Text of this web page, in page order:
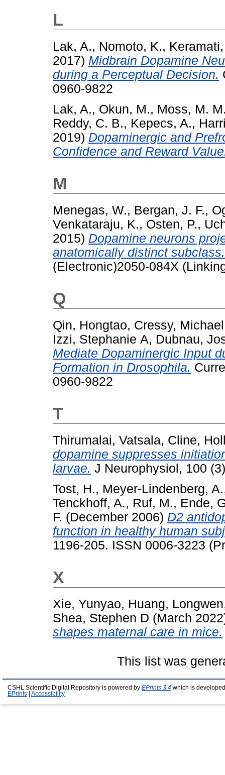
L
Lak, A., Nomoto, K.,
2017) Midbrain Dopamine
during a Perceptual Decision.
0960-9822
Lak, A., Okun, M., Moss, M.
Reddy, C. B., Kepecs, A.,
2019) Dopaminergic and
Confidence and Reward
M
Menegas, W., Bergan, J. F.,
Venkataraju, K., Osten, P.,
2015) Dopamine neurons
anatomically distinct subclass.
(Electronic)2050-084X
Q
Qin, Hongtao, Cressy, Michael
Izzi, Stephanie A, Dubnau,
Mediate Dopaminergic Input
Formation in Drosophila.
0960-9822
T
Thirumalai, Vatsala, Cline,
dopamine suppresses
larvae. J Neurophysiol, 100
Tost, H., Meyer-Lindenberg, A.
Tenckhoff, A., Ruf, M., Ende,
F. (December 2006) D2
function in healthy human
1196-205. ISSN 0006-3223
X
Xie, Yunyao, Huang, Longwen
Shea, Stephen D (March
shapes maternal care in mice.
This list was
CSHL Scientific Digital Repository is powered by EPrints 3.4 which is
EPrints
Accessibility